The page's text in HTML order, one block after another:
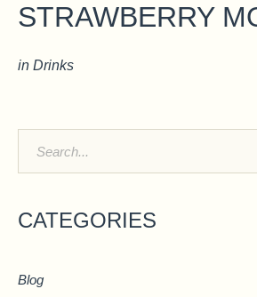
STRAWBERRY
in Drinks
CATEGORIES
Blog